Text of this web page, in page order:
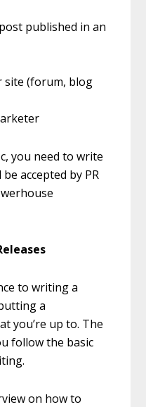
published in an
site (forum, blog
you need to write
accepted by PR
to writing a
a
you’re up to. The
follow the basic
on how to